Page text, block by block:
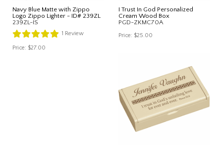
Navy Blue Matte with Zippo
Logo Zippo Lighter - ID# 239ZL
239ZL-IS
1 Review
Price: $27.00
I Trust In God Personalized
Cream Wood Box
PGD-ZKMC70A
Price: $25.00